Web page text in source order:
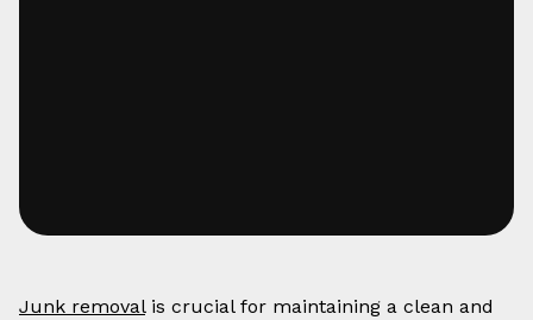
Junk removalis crucial for maintaining a clean and